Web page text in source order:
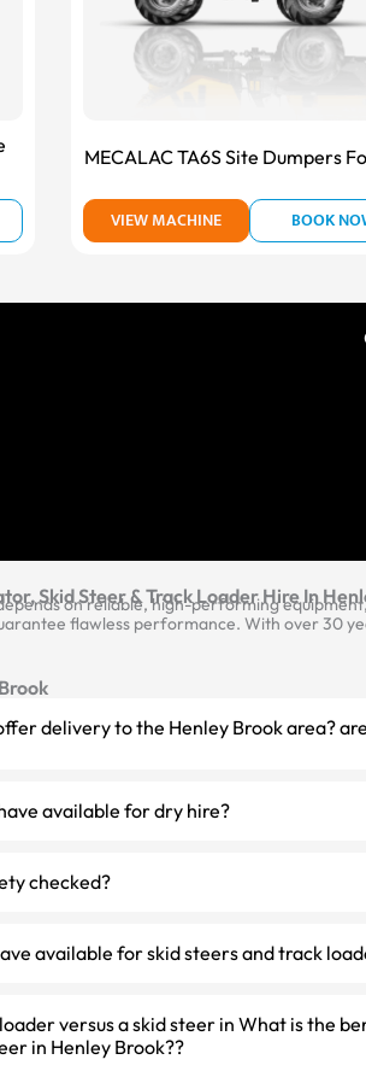
MECALAC TA6S Site Dumpers
VIEW MACHINE BOOK
Skid Steer & Track Loader Hire In
on reliable, high-performing
flawless performance. With over 30
delivery to the Henley Brook area?
available for dry hire?
checked?
available for skid steers and track
versus a skid steer in What is the
in Henley Brook??